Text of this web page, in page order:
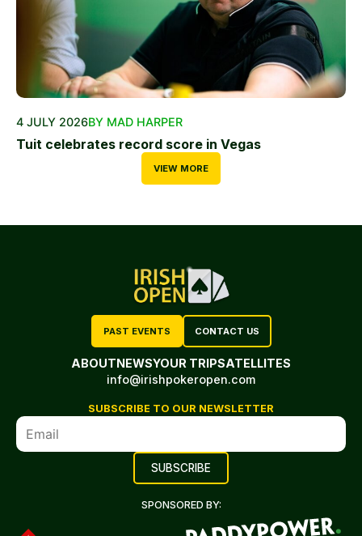
4 JULY 2026BY MAD HARPER
Tuit celebrates record score in Vegas
VIEW MORE
PAST EVENTS CONTACT US
ABOUTNEWSYOUR TRIPSATELLITES
info@irishpokeropen.com
SUBSCRIBE TO OUR NEWSLETTER
SPONSORED BY: